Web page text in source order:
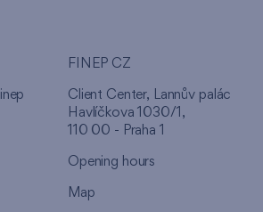
FINEP CZ
Client Center, Lannův palác
Havlíčkova 1030/1,
110 00 - Praha 1
Opening hours
Map